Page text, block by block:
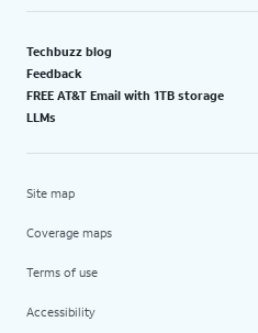
Techbuzz blog
Feedback
FREE AT&T Email with 1TB storage
LLMs
Site map
Coverage maps
Terms of use
Accessibility